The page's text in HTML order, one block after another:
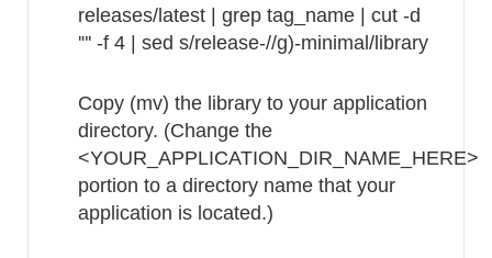
releases/latest | grep tag_name | cut -d
'"' -f 4 | sed s/release-//g)-minimal/library
Copy (mv) the library to your application
directory. (Change the
<YOUR_APPLICATION_DIR_NAME_HERE>
portion to a directory name that your
application is located.)